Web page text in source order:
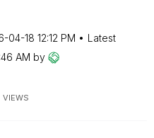
04-18 12:12 PM
Latest
AM by
VIEWS